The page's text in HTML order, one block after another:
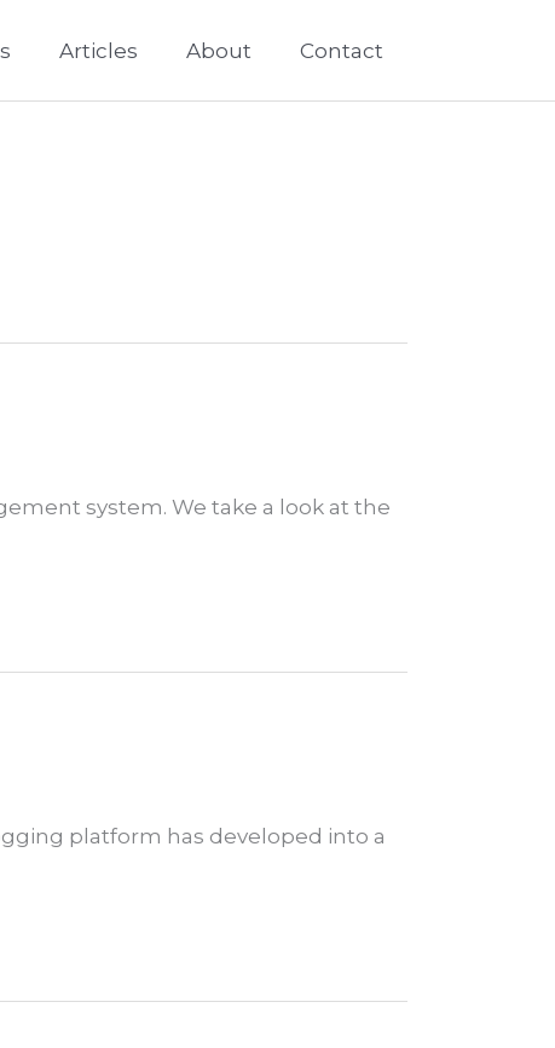
Articles About Contact
system. We take a look at the
platform has developed into a